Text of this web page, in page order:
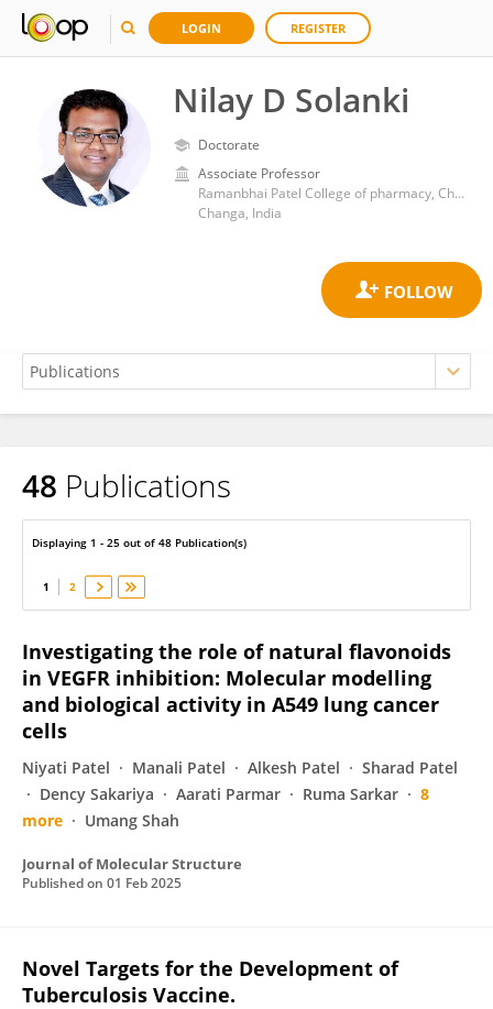
LOGIN REGISTER
Nilay D Solanki
Doctorate
Associate Professor
Ramanbhai Patel College of pharmacy, Charotar University of Science and Technology (CHARUSAT)
Changa, India
Nilay Solanki
48 Publications
Displaying 1 - 25 out of 48 Publication(s)
1 2
Investigating the role of natural flavonoids
in VEGFR inhibition: Molecular modelling
and biological activity in A549 lung cancer
cells
Niyati Patel Manali Patel Alkesh Patel
Sharad Patel
Dency Sakariya
Aarati Parmar Ruma Sarkar
8
more
Umang Shah
Journal of Molecular Structure
Published on 01 Feb 2025
Novel Targets for the Development of
Tuberculosis Vaccine.